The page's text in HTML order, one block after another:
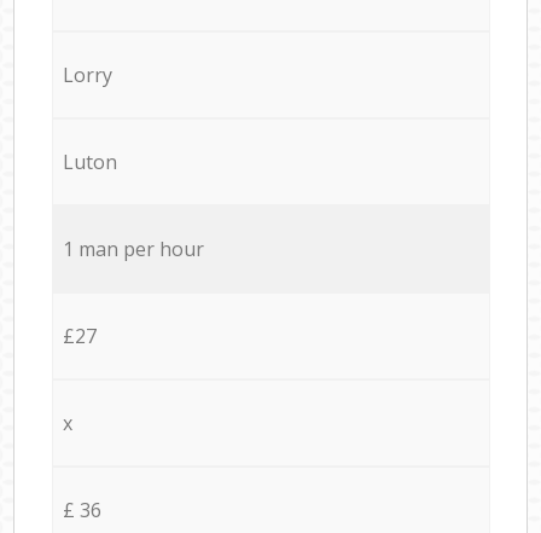
Lorry
Luton
1 man per hour
£27
x
£ 36